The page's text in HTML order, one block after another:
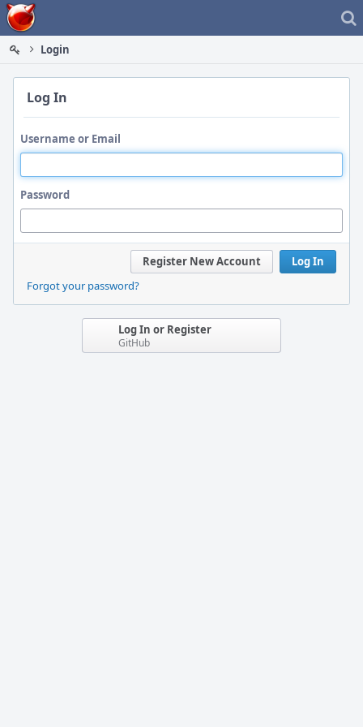
Home
Login
Log In
Username or Email
Password
Log In
Register New Account
Forgot your password?
Log In or Register
GitHub